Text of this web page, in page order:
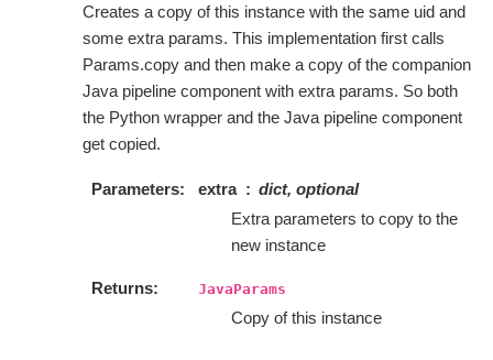
Creates a copy of this instance with the same uid and
some extra params. This implementation first calls
Params.copy and then make a copy of the companion
Java pipeline component with extra params. So both
the Python wrapper and the Java pipeline component
get copied.
Parameters extra
dict, optional
Extra parameters to copy to the
new instance
Returns JavaParams
Copy of this instance